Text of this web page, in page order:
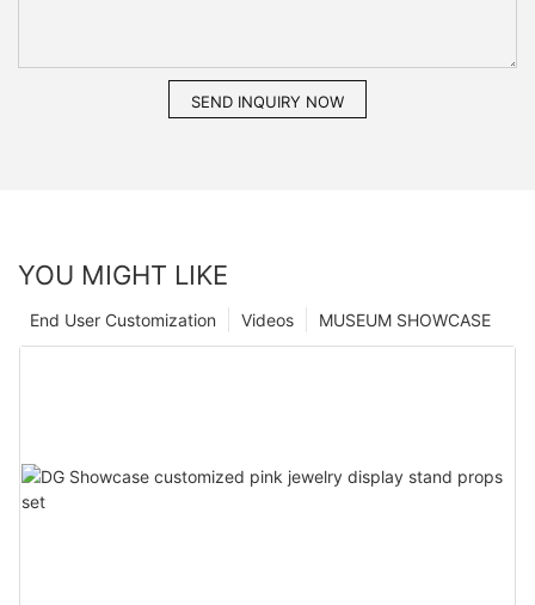
SEND INQUIRY NOW
YOU MIGHT LIKE
MUSEUM SHOWCASE
Videos
End User Customization